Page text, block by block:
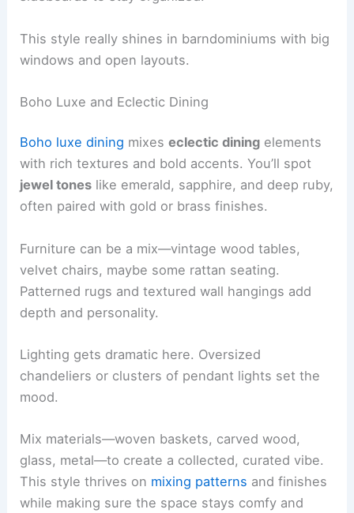
This style really shines in barndominiums with big
windows and open layouts.
Boho Luxe and Eclectic Dining
Boho luxe dining mixeseclectic dining elements
with rich textures and bold accents. You’ll spot
jewel tones like emerald, sapphire, and deep ruby,
often paired with gold or brass finishes.
Furniture can be a mix—vintage wood tables,
velvet chairs, maybe some rattan seating.
Patterned rugs and textured wall hangings add
depth and personality.
Lighting gets dramatic here. Oversized
chandeliers or clusters of pendant lights set the
mood.
Mix materials—woven baskets, carved wood,
glass, metal—to create a collected, curated vibe.
This style thrives on mixing patterns and finishes
while making sure the space stays comfy and